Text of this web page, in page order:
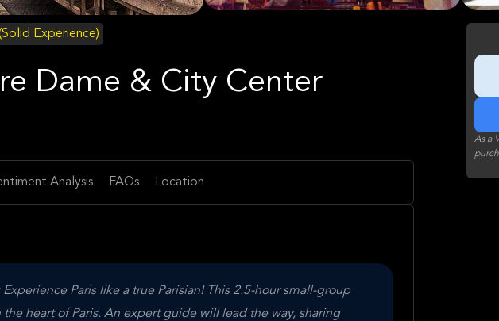
Experience)
Dame & City Center
Analysis FAQs Location
Paris like a true Parisian! This 2.5-hour small-group
heart of Paris. An expert guide will lead the way, sharing
As a